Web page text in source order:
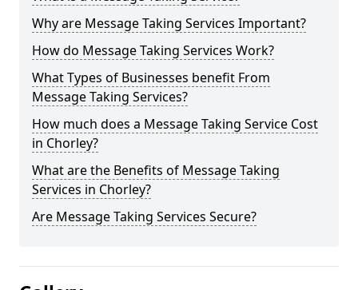
Why are Message Taking Services Important?
How do Message Taking Services Work?
What Types of Businesses benefit From
Message Taking Services?
How much does a Message Taking Service Cost
in Chorley?
What are the Benefits of Message Taking
Services in Chorley?
Are Message Taking Services Secure?